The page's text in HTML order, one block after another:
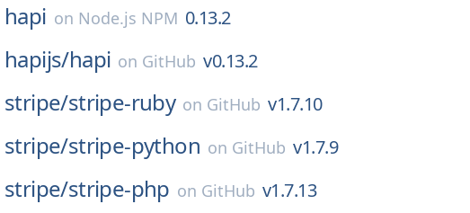
hapi on Node.js NPM 0.13.2
hapijs/hapi on GitHub v0.13.2
stripe/stripe-ruby on GitHub v1.7.10
stripe/stripe-python on GitHub v1.7.9
stripe/stripe-php on GitHub v1.7.13